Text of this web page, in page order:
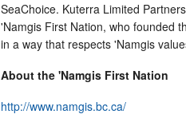
SeaChoice. Kuterra Limited
'Namgis First Nation, who founded
in a way that respects 'Namgis
About the 'Namgis First Nation
http://www.namgis.bc.ca/